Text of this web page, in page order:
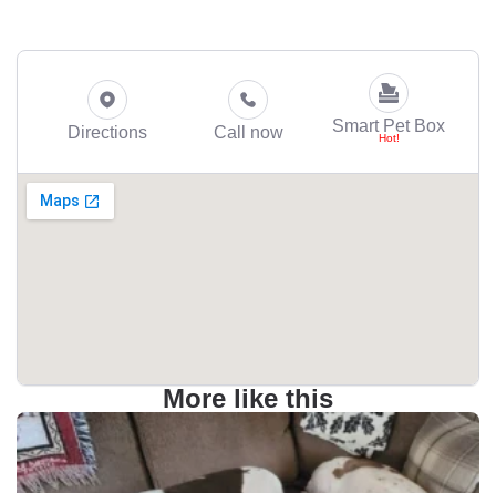
Directions Call now Smart Pet Box
More like this